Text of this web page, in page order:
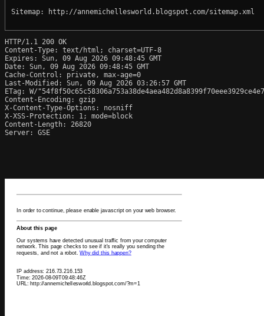
Sitemap: http://annemichellesworld.blogspot.com/sitemap.xml
HTTP/1.1 200 OK
Content-Type: text/html; charset=UTF-8
Expires: Sun, 09 Aug 2026 09:48:45 GMT
Date: Sun, 09 Aug 2026 09:48:45 GMT
Cache-Control: private, max-age=0
Last-Modified: Sun, 09 Aug 2026 03:26:57 GMT
ETag: W/
Content-Encoding: gzip
X-Content-Type-Options: nosniff
X-XSS-Protection: 1; mode=block
Content-Length: 26820
Server: GSE